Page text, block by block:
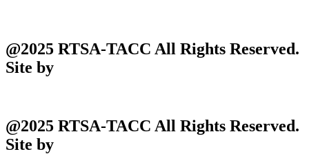
@2025 RTSA-TACC All Rights Reserved.
Site by
@2025 RTSA-TACC All Rights Reserved.
Site by